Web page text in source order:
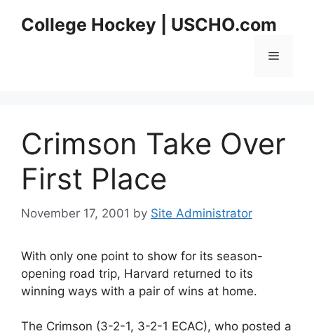
College Hockey | USCHO.com
Menu
Crimson Take Over
First Place
November 17, 2001 by Site Administrator
With only one point to show for its season-
opening road trip, Harvard returned to its
winning ways with a pair of wins at home.
The Crimson (3-2-1, 3-2-1 ECAC), who posted a